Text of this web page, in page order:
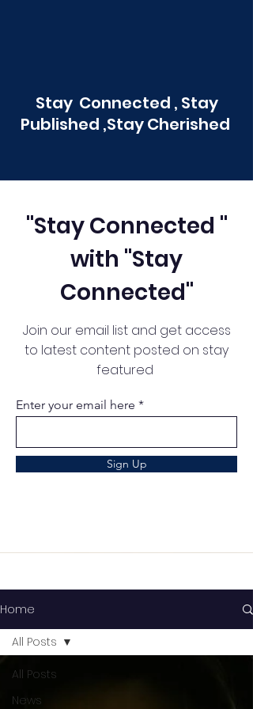
Stay Connected , Stay
Published ,Stay Cherished
"Stay Connected "
with "Stay
Connected"
Join our email list and get access
to latest content posted on stay
featured
Enter your email here
Sign Up
Home
All Posts
News
All Posts